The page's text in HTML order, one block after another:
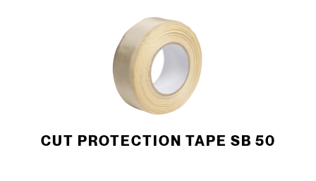
CUT PROTECTION TAPE SB 50